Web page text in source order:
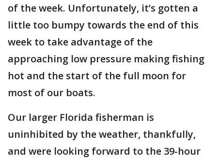
of the week. Unfortunately, it’s gotten a
little too bumpy towards the end of this
week to take advantage of the
approaching low pressure making fishing
hot and the start of the full moon for
most of our boats.
Our larger Florida fisherman is
uninhibited by the weather, thankfully,
and were looking forward to the 39-hour